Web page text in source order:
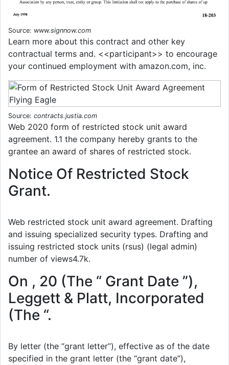
Source: www.signnow.com
Learn more about this contract and other key
contractual terms and. <<participant>> to encourage
your continued employment with amazon.com, inc.
Source: contracts.justia.com
Web 2020 form of restricted stock unit award
agreement. 1.1 the company hereby grants to the
grantee an award of shares of restricted stock.
Notice Of Restricted Stock
Grant.
Web restricted stock unit award agreement. Drafting
and issuing specialized security types. Drafting and
issuing restricted stock units (rsus) (legal admin)
number of views4.7k.
On , 20 (The “ Grant Date ”),
Leggett & Platt, Incorporated
(The “.
By letter (the “grant letter”), effective as of the date
specified in the grant letter (the “grant date”),